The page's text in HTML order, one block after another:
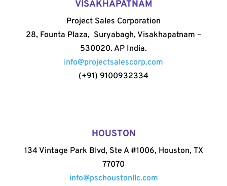
VISAKHAPATNAM
Project Sales Corporation
28, Founta Plaza, Suryabagh, Visakhapatnam –
530020. AP India.
info@projectsalescorp.com
(+91) 9100932334
HOUSTON
134 Vintage Park Blvd, Ste A #1006, Houston, TX
77070
info@pschoustonllc.com